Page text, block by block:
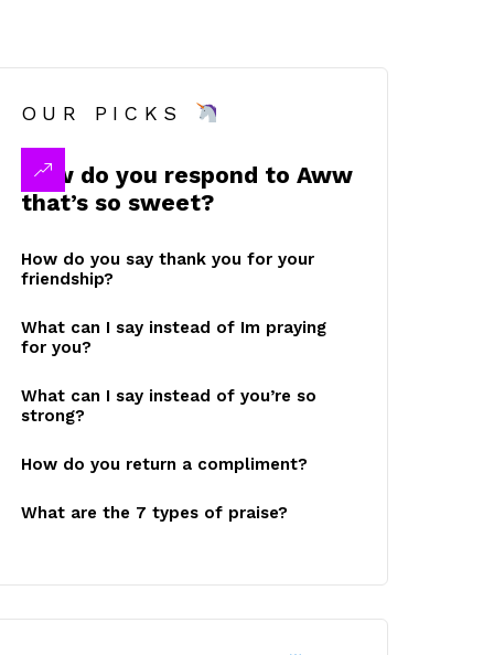
OUR PICKS
How do you respond to Aww
that’s so sweet?
How do you say thank you for your
friendship?
What can I say instead of Im praying
for you?
What can I say instead of you’re so
strong?
How do you return a compliment?
What are the 7 types of praise?